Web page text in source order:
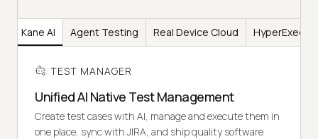
Kane AI Agent Testing Real Device Cloud
TEST MANAGER
Unified AI Native Test Management
Create test cases with AI, manage and execute them in
one place, sync with JIRA, and ship quality software